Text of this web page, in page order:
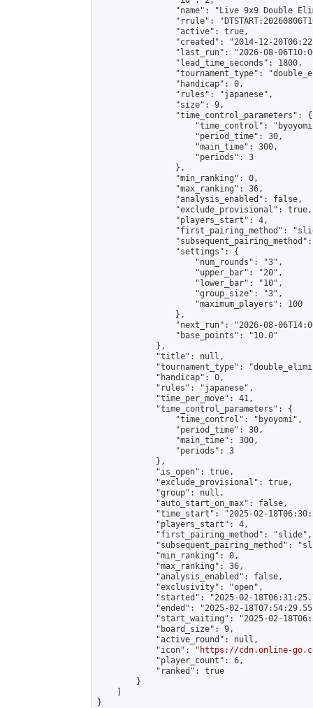
"name": "Live 9x9 Double
"rrule":
                "active": true,
"created": "2014-12-
"last_run": "2026-08-
                "lead_time_seconds": 1800,
"tournament_type":
                "handicap": 0,
                "rules": "japanese",
                "size": 9,
                "time_control_parameters": {
"time_control":
                    "period_time": 30,
                    "main_time": 300,
                    "periods": 3
                },
                "min_ranking": 0,
                "max_ranking": 36,
                "analysis_enabled": false,
                "exclude_provisional": true,
                "players_start": 4,
"first_pairing_method":
                "settings": {
                    "num_rounds": "3",
                    "upper_bar": "20",
                    "lower_bar": "10",
                    "group_size": "3",
                    "maximum_players": 100
                },
"next_run": "2026-08-
                "base_points": "10.0"
            },
            "title": null,
"tournament_type":
            "handicap": 0,
            "rules": "japanese",
            "time_per_move": 41,
            "time_control_parameters": {
                "time_control": "byoyomi",
                "period_time": 30,
                "main_time": 300,
                "periods": 3
            },
            "is_open": true,
            "exclude_provisional": true,
            "group": null,
            "auto_start_on_max": false,
"time_start": "2025-02-
            "players_start": 4,
            "first_pairing_method": "slide",
"subsequent_pairing_method":
            "min_ranking": 0,
            "max_ranking": 36,
            "analysis_enabled": false,
            "exclusivity": "open",
"started": "2025-02-
"ended": "2025-02-
"start_waiting": "2025-02-
            "board_size": 9,
            "active_round": null,
            "icon": "
https://cdn.online-
            "player_count": 6,
            "ranked": true
        }
}